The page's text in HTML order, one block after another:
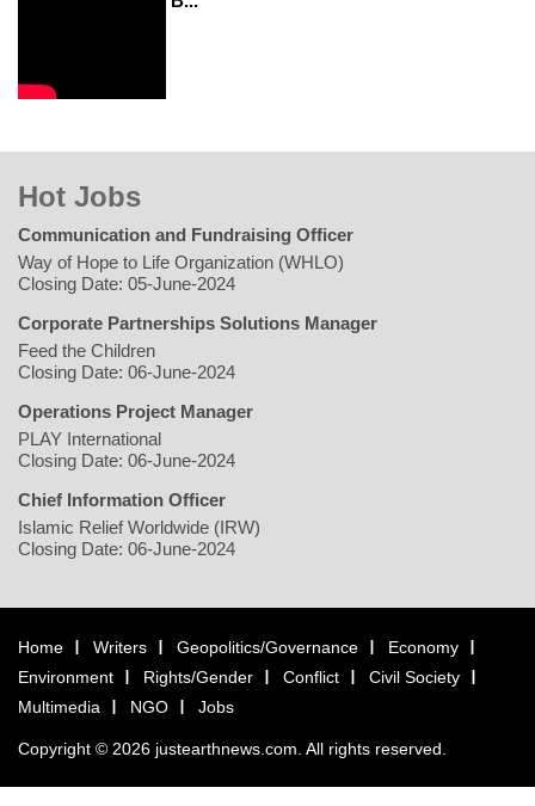
Hot Jobs
Communication and Fundraising Officer
Way of Hope to Life Organization (WHLO)
Closing Date: 05-June-2024
Corporate Partnerships Solutions Manager
Feed the Children
Closing Date: 06-June-2024
Operations Project Manager
PLAY International
Closing Date: 06-June-2024
Chief Information Officer
Islamic Relief Worldwide (IRW)
Closing Date: 06-June-2024
Home Writers Geopolitics/Governance
Economy
Environment
Rights/Gender Conflict
Civil Society
Multimedia
NGO Jobs
Copyright © 2026 justearthnews.com. All rights reserved.